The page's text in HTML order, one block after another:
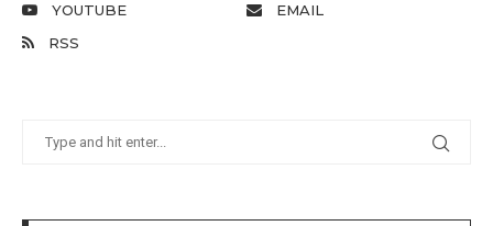
YOUTUBE
EMAIL
RSS